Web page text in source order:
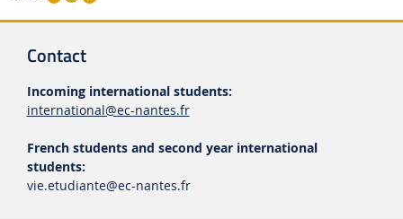
Contact
Incoming international students:
international@ec-nantes.fr
French students and second year international
students:
vie.etudiante@ec-nantes.fr